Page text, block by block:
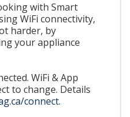
with Smart
WiFi connectivity,
harder, by
your appliance
WiFi & App
to change. Details
connect.